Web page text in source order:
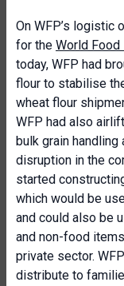
On WFP’s logistic
for the World Food
today, WFP had
flour to stabilise
wheat flour
WFP had also
bulk grain
disruption in the
started
which would be
and could also be
and non-food
private sector.
distribute to